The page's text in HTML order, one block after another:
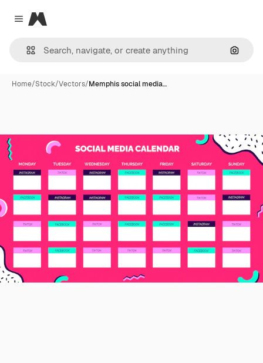
Close menu
Magnific
Home/Stock/Vectors/Memphis social media…